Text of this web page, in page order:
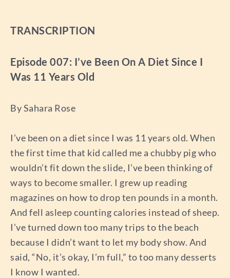
TRANSCRIPTION
Episode 007: I’ve Been On A Diet Since I
Was 11 Years Old
By Sahara Rose
I’ve been on a diet since I was 11 years old. When
the first time that kid called me a chubby pig who
wouldn’t fit down the slide, I’ve been thinking of
ways to become smaller. I grew up reading
magazines on how to drop ten pounds in a month.
And fell asleep counting calories instead of sheep.
I’ve turned down too many trips to the beach
because I didn’t want to let my body show. And
said, “No, it’s okay, I’m full,” to too many desserts
I know I wanted.